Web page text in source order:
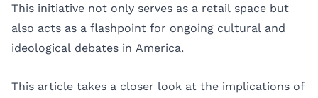
This initiative not only serves as a retail space but
also acts as a flashpoint for ongoing cultural and
ideological debates in America.
This article takes a closer look at the implications of